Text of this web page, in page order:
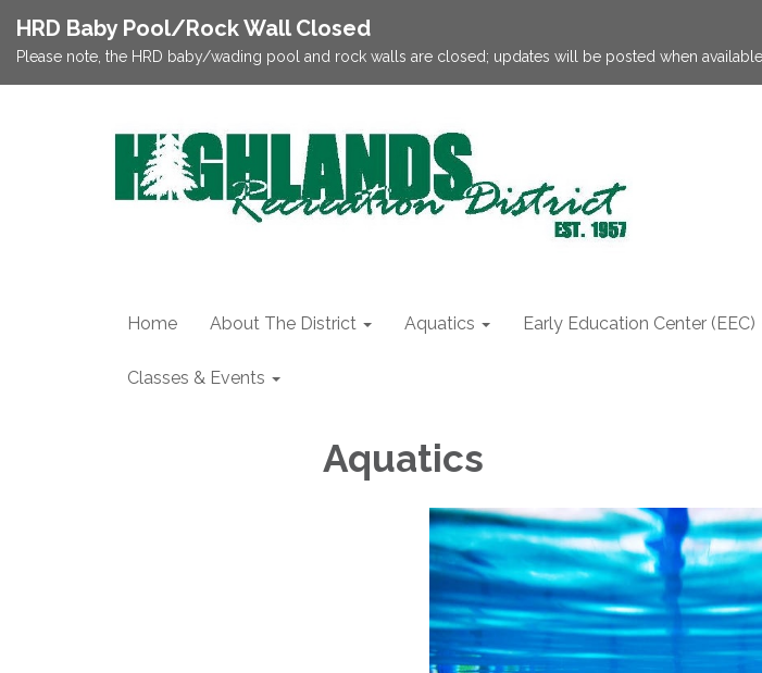
HRD Baby Pool/Rock Wall Closed
Please note, the HRD baby/wading pool and rock walls are closed; updates will be posted when available.
Home About The District Aquatics Early Education Center (EEC)
Classes & Events
Aquatics